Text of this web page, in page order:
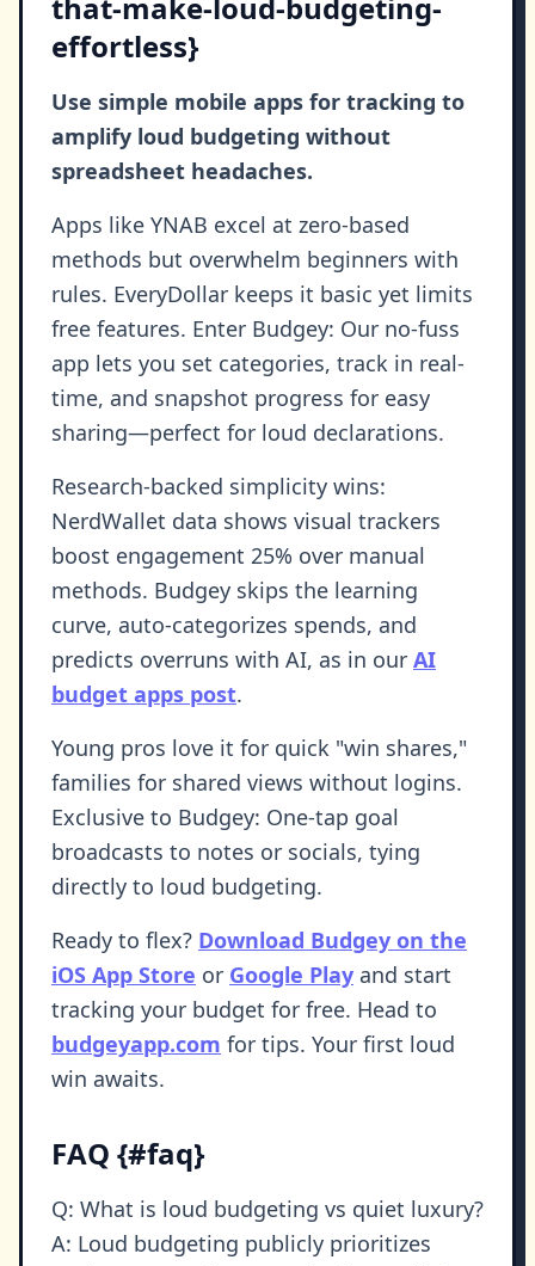
effortless}
Use simple mobile apps for tracking to
amplify loud budgeting without
spreadsheet headaches.
Apps like YNAB excel at zero-based
methods but overwhelm beginners with
rules. EveryDollar keeps it basic yet limits
free features. Enter Budgey: Our no-fuss
app lets you set categories, track in real-
time, and snapshot progress for easy
sharing—perfect for loud declarations.
Research-backed simplicity wins:
NerdWallet data shows visual trackers
boost engagement 25% over manual
methods. Budgey skips the learning
curve, auto-categorizes spends, and
predicts overruns with AI, as in our AI
budget apps post.
Young pros love it for quick "win shares,"
families for shared views without logins.
Exclusive to Budgey: One-tap goal
broadcasts to notes or socials, tying
directly to loud budgeting.
Ready to flex? Download Budgey on the
iOS App Store or Google Play and start
tracking your budget for free. Head to
budgeyapp.com for tips. Your first loud
win awaits.
FAQ {#faq}
Q: What is loud budgeting vs quiet luxury?
A: Loud budgeting publicly prioritizes